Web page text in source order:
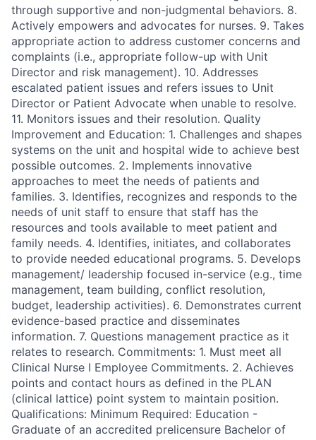
through supportive and non-judgmental behaviors. 8.
Actively empowers and advocates for nurses. 9. Takes
appropriate action to address customer concerns and
complaints (i.e., appropriate follow-up with Unit
Director and risk management). 10. Addresses
escalated patient issues and refers issues to Unit
Director or Patient Advocate when unable to resolve.
11. Monitors issues and their resolution. Quality
Improvement and Education: 1. Challenges and shapes
systems on the unit and hospital wide to achieve best
possible outcomes. 2. Implements innovative
approaches to meet the needs of patients and
families. 3. Identifies, recognizes and responds to the
needs of unit staff to ensure that staff has the
resources and tools available to meet patient and
family needs. 4. Identifies, initiates, and collaborates
to provide needed educational programs. 5. Develops
management/ leadership focused in-service (e.g., time
management, team building, conflict resolution,
budget, leadership activities). 6. Demonstrates current
evidence-based practice and disseminates
information. 7. Questions management practice as it
relates to research. Commitments: 1. Must meet all
Clinical Nurse I Employee Commitments. 2. Achieves
points and contact hours as defined in the PLAN
(clinical lattice) point system to maintain position.
Qualifications: Minimum Required: Education -
Graduate of an accredited prelicensure Bachelor of